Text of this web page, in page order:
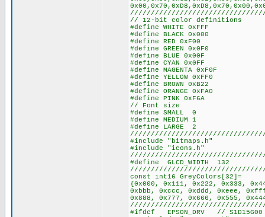
// 12-bit color definitions
#define WHITE 0xFFF
#define BLACK 0x000
#define RED 0xF00
#define GREEN 0x0F0
#define BLUE 0x00F
#define CYAN 0x0FF
#define MAGENTA 0xF0F
#define YELLOW 0xFF0
#define BROWN 0xB22
#define ORANGE 0xFA0
#define PINK 0xF6A
// Font size
#define SMALL 0
#define MEDIUM 1
#define LARGE 2
#include "bitmaps.h"
#include "icons.h"
#define GLCD_WIDTH 132
const int16 GreyColors[32]=
{0x000, 0x111, 0x222, 0x333,
0xbbb, 0xccc, 0xddd, 0xeee,
0x888, 0x777, 0x666, 0x555,
#ifdef EPSON_DRV //